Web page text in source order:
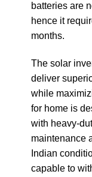
batteries are
hence it
months.
The solar
deliver
while
for home is
with heavy-
maintenance
Indian
capable to